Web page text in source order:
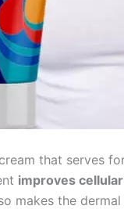
that serves
improves
makes the